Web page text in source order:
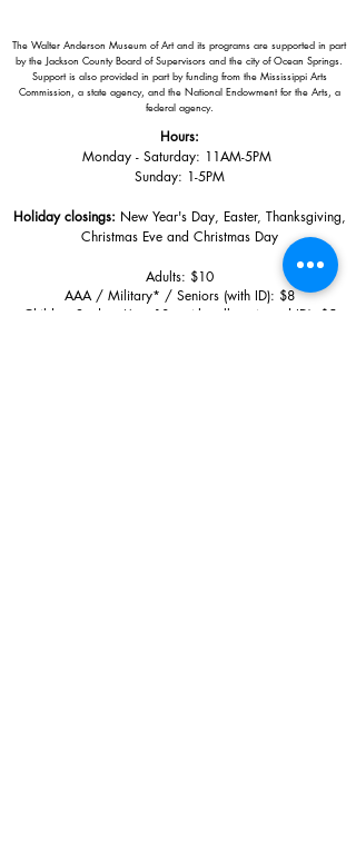
The Walter Anderson Museum of Art and its programs are supported in part
by the Jackson County Board of Supervisors and the city of Ocean Springs.
Support is also provided in part by funding from the Mississippi Arts
Commission, a state agency, and the National Endowment for the Arts, a
federal agency.
Hours:
Monday - Saturday: 11AM-5PM
Sunday: 1-5PM
Holiday closings: New Year's Day, Easter, Thanksgiving,
Christmas Eve and Christmas Day
Adults: $10
AAA / Military* / Seniors (with ID): $8
Child or Student (Age 18+ with college issued ID): $5